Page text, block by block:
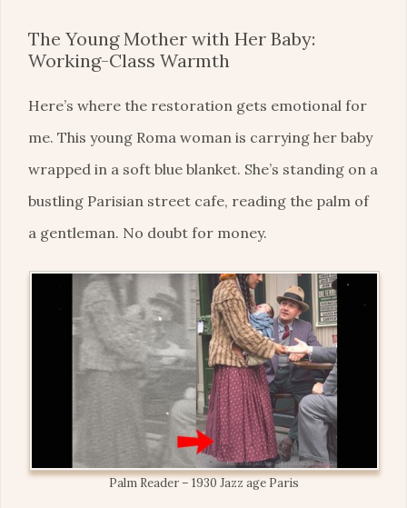
The Young Mother with Her Baby:
Working-Class Warmth
Here’s where the restoration gets emotional for
me. This young Roma woman is carrying her baby
wrapped in a soft blue blanket. She’s standing on a
bustling Parisian street cafe, reading the palm of
a gentleman. No doubt for money.
Palm Reader – 1930 Jazz age Paris